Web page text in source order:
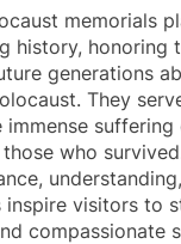
memorials
history, honoring
generations
They
suffering
who
inspire visitors to
compassionate